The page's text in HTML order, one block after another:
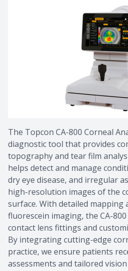
​​​​​​​The Topcon CA-800 Corneal
diagnostic tool that provides
topography and tear film
helps detect and manage
dry eye disease, and irregular
high-resolution images of the
surface. With detailed mapping
fluorescein imaging, the CA-
contact lens fittings and
By integrating cutting-edge
practice, we ensure patients
assessments and tailored